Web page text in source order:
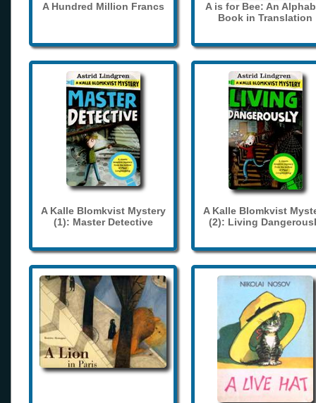
A Hundred Million Francs
A is for Bee: An
Book in Translation
A Kalle Blomkvist Mystery
(1): Master Detective
A Kalle Blomkvist
(2): Living